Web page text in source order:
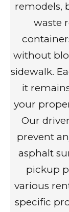
remodels,
waste
without
sidewalk.
it
your
Our
prevent
asphalt
pickup
various
specific